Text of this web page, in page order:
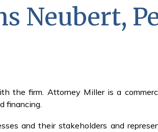
Neubert,
the firm. Attorney Miller is a
financing.
and their stakeholders and